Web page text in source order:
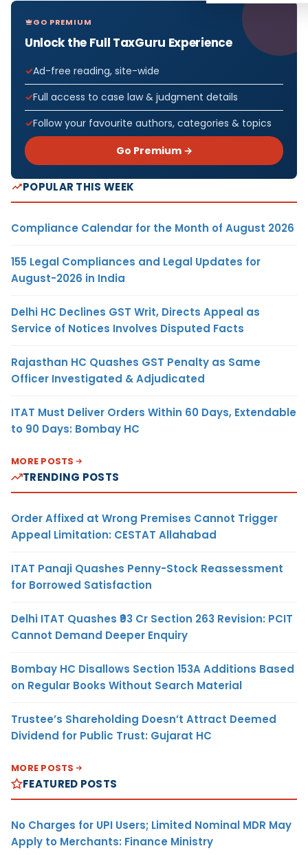
GO PREMIUM
Unlock the Full TaxGuru Experience
Ad-free reading, site-wide
Full access to case law & judgment details
Follow your favourite authors, categories & topics
Go Premium →
POPULAR THIS WEEK
Compliance Calendar for the Month of August 2026
155 Legal Compliances and Legal Updates for
August-2026 in India
Delhi HC Declines GST Writ, Directs Appeal as
Service of Notices Involves Disputed Facts
Rajasthan HC Quashes GST Penalty as Same
Officer Investigated & Adjudicated
ITAT Must Deliver Orders Within 60 Days, Extendable
to 90 Days: Bombay HC
MORE POSTS
TRENDING POSTS
Order Affixed at Wrong Premises Cannot Trigger
Appeal Limitation: CESTAT Allahabad
ITAT Panaji Quashes Penny-Stock Reassessment
for Borrowed Satisfaction
Delhi ITAT Quashes ₹93 Cr Section 263 Revision: PCIT
Cannot Demand Deeper Enquiry
Bombay HC Disallows Section 153A Additions Based
on Regular Books Without Search Material
Trustee’s Shareholding Doesn’t Attract Deemed
Dividend for Public Trust: Gujarat HC
MORE POSTS
FEATURED POSTS
No Charges for UPI Users; Limited Nominal MDR May
Apply to Merchants: Finance Ministry